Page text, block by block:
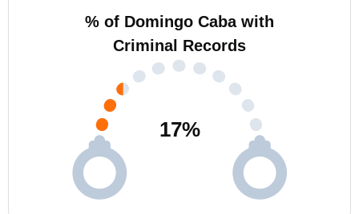
% of Domingo Caba with
Criminal Records
17%